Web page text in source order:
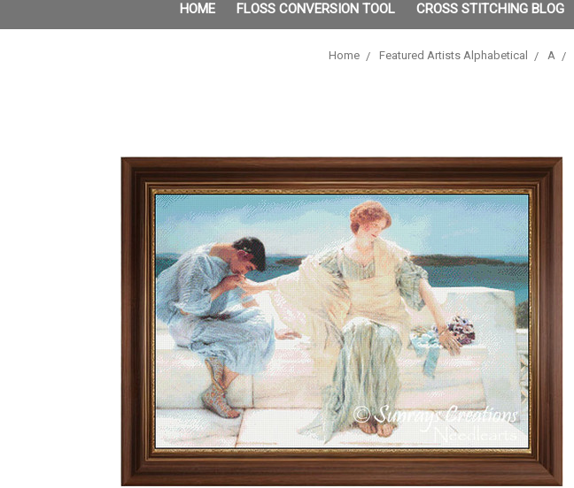
HOME FLOSS CONVERSION TOOL CROSS STITCHING BLOG
Home Featured Artists Alphabetical A